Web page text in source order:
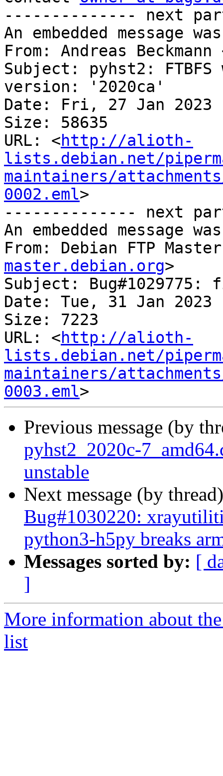
-------------- next
An embedded message
From: Andreas Beckmann
Subject: pyhst2:
version: '2020ca'
Date: Fri, 27 Jan 2023
Size: 58635
URL: <http://alioth-
lists.debian.net/
maintainers/
0002.eml>
-------------- next
An embedded message
From: Debian FTP
master.debian.org>
Subject:
Date: Tue, 31 Jan 2023
Size: 7223
URL: <http://alioth-
lists.debian.net/
maintainers/
0003.eml
Previous message (by
pyhst2_2020c-
unstable
Next message (by
Bug#1030220:
python3-h5py breaks
Messages sorted by: [
]
More information about
list